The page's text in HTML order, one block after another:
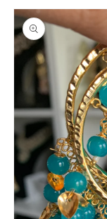
Skip to
product
information